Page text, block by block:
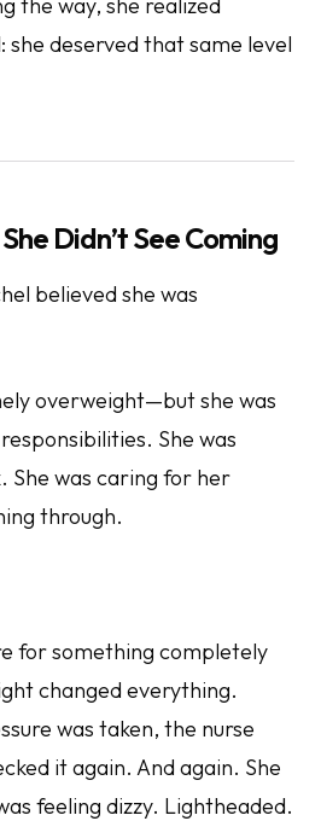
deserved that same level
Didn’t See Coming
believed she was
overweight—but she was
She was
She was caring for her
through.
for something completely
changed everything.
was taken, the nurse
it again. And again. She
feeling dizzy. Lightheaded.